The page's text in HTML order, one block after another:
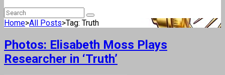
Home>All Posts>Tag: Truth
Photos: Elisabeth Moss Plays
Researcher in ‘Truth’